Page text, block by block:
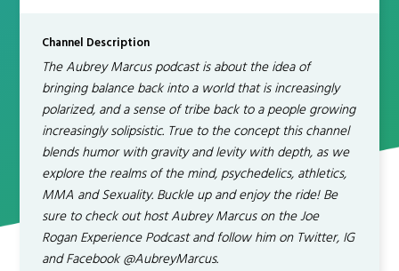
Channel Description
The Aubrey Marcus podcast is about the idea of
bringing balance back into a world that is increasingly
polarized, and a sense of tribe back to a people growing
increasingly solipsistic. True to the concept this channel
blends humor with gravity and levity with depth, as we
explore the realms of the mind, psychedelics, athletics,
MMA and Sexuality. Buckle up and enjoy the ride! Be
sure to check out host Aubrey Marcus on the Joe
Rogan Experience Podcast and follow him on Twitter, IG
and Facebook @AubreyMarcus.